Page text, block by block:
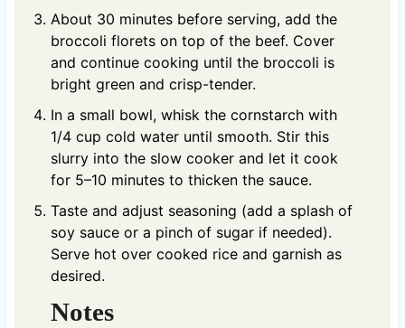
About 30 minutes before serving, add the
broccoli florets on top of the beef. Cover
and continue cooking until the broccoli is
bright green and crisp-tender.
In a small bowl, whisk the cornstarch with
1/4 cup cold water until smooth. Stir this
slurry into the slow cooker and let it cook
for 5–10 minutes to thicken the sauce.
Taste and adjust seasoning (add a splash of
soy sauce or a pinch of sugar if needed).
Serve hot over cooked rice and garnish as
desired.
Notes